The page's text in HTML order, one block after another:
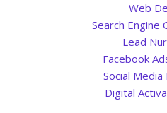
Web
Search Engine
Lead
Facebook
Social
Digital